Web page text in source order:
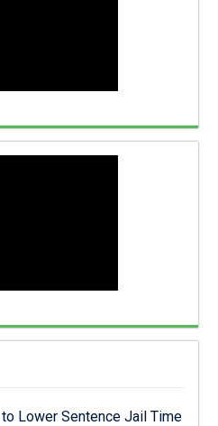
Lower Sentence Jail Time